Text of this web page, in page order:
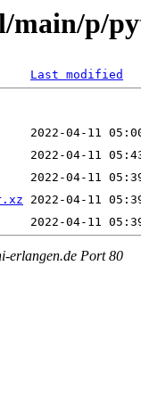
main/p/
Last modified
erlangen.de Port 80